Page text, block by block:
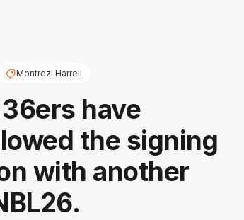
Montrezl Harrell
have
the signing
with another